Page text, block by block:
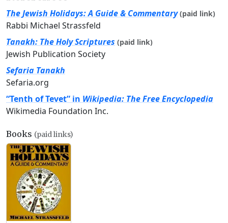
The Jewish Holidays: A Guide & Commentary (paid link)
Rabbi Michael Strassfeld
Tanakh: The Holy Scriptures (paid link)
Jewish Publication Society
Sefaria Tanakh
Sefaria.org
“Tenth of Tevet” in Wikipedia: The Free Encyclopedia
Wikimedia Foundation Inc.
Books (paid links)